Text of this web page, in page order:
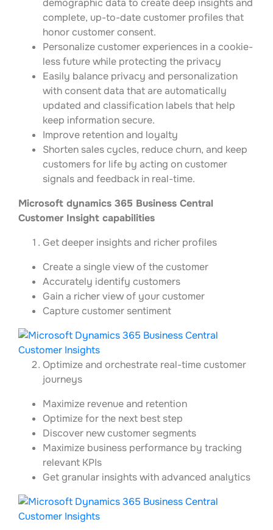
demographic data to create deep insights and
complete, up-to-date customer profiles that
honor customer consent.
Personalize customer experiences in a cookie-
less future while protecting the privacy
Easily balance privacy and personalization
with consent data that are automatically
updated and classification labels that help
keep information secure.
Improve retention and loyalty
Shorten sales cycles, reduce churn, and keep
customers for life by acting on customer
signals and feedback in real-time.
Microsoft dynamics 365 Business Central
Customer Insight capabilities
Get deeper insights and richer profiles
Create a single view of the customer
Accurately identify customers
Gain a richer view of your customer
Capture customer sentiment
Optimize and orchestrate real-time customer
journeys
Maximize revenue and retention
Optimize for the next best step
Discover new customer segments
Maximize business performance by tracking
relevant KPIs
Get granular insights with advanced analytics